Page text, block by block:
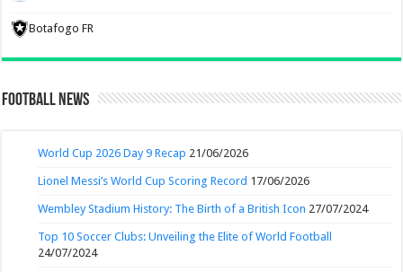
Botafogo FR
Football News
World Cup 2026 Day 9 Recap 21/06/2026
Lionel Messi’s World Cup Scoring Record 17/06/2026
Wembley Stadium History: The Birth of a British Icon 27/07/2024
Top 10 Soccer Clubs: Unveiling the Elite of World Football
24/07/2024